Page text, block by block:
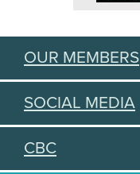
OUR MEMBERS
SOCIAL MEDIA
CBC